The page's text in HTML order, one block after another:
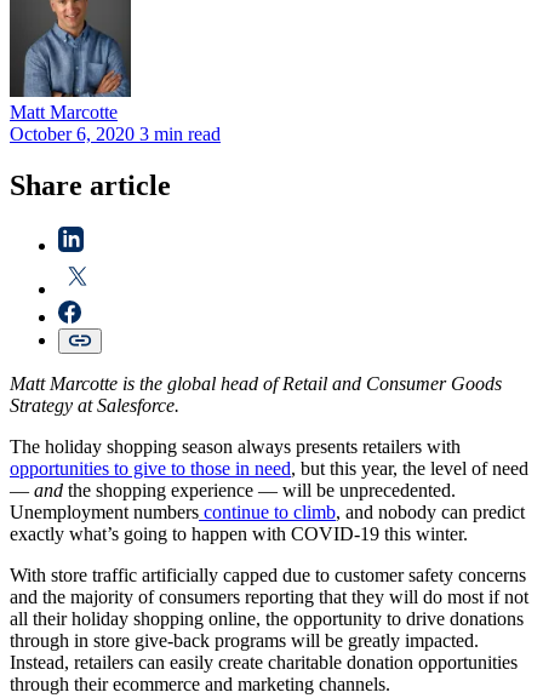
Matt Marcotte
October 6, 2020 3 min read
Share article
Matt Marcotte is the global head of Retail and Consumer Goods
Strategy at Salesforce.
The holiday shopping season always presents retailers with
opportunities to give to those in need, but this year, the level of need
— and the shopping experience — will be unprecedented.
Unemployment numbers continue to climb, and nobody can predict
exactly what’s going to happen with COVID-19 this winter.
With store traffic artificially capped due to customer safety concerns
and the majority of consumers reporting that they will do most if not
all their holiday shopping online, the opportunity to drive donations
through in store give-back programs will be greatly impacted.
Instead, retailers can easily create charitable donation opportunities
through their ecommerce and marketing channels.